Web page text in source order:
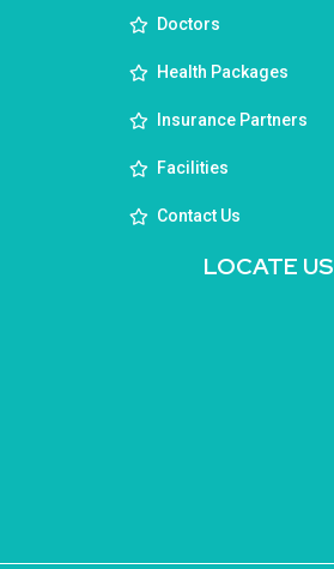
Doctors
Health Packages
Insurance Partners
Facilities
Contact Us
LOCATE US